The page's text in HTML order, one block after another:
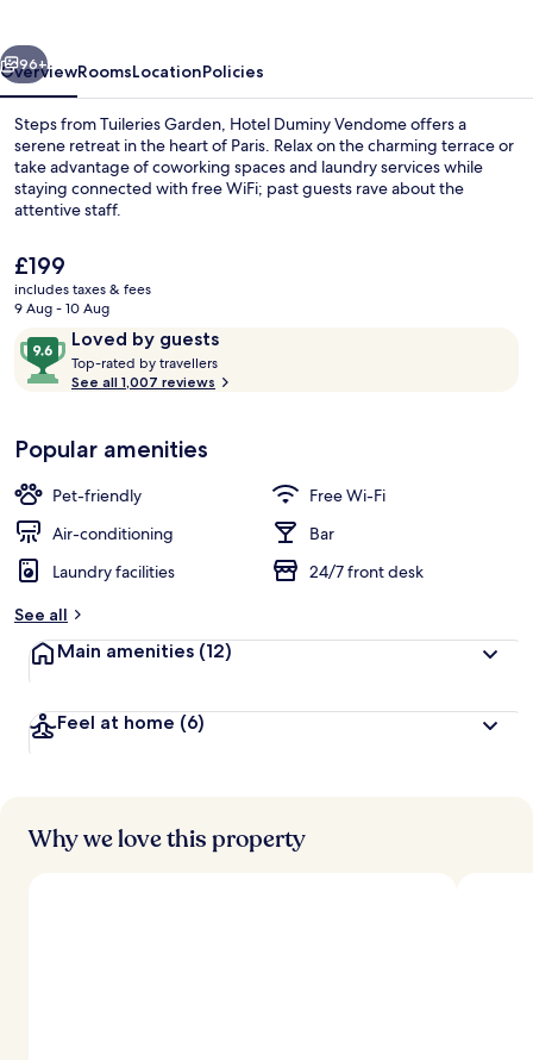
Next
96+
OverviewRoomsLocationPolicies
Steps from Tuileries Garden, Hotel Duminy Vendome offers a
serene retreat in the heart of Paris. Relax on the charming terrace or
take advantage of coworking spaces and laundry services while
staying connected with free WiFi; past guests rave about the
attentive staff.
The
current
price
£199
£199
includes taxes & fees
9 Aug - 10 Aug
ReviewsLoved by guests
9.6
out
of
Loved
by
guests
Top-rated by travellers
o
t
r
s
See all 1,007 reviews
Popular amenities
Pet-friendly
Free Wi-Fi
Air-conditioning
Bar
Laundry facilities
24/7 front desk
See all
Main amenities (12)
Feel at home (6)
Why we love this property